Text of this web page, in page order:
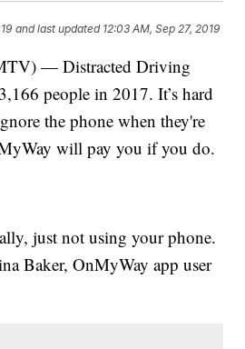
and last updated 12:03 AM, Sep 27, 2019
— Distracted Driving
people in 2017. It’s hard
the phone when they're
will pay you if you do.
just not using your phone.
Baker, OnMyWay app user